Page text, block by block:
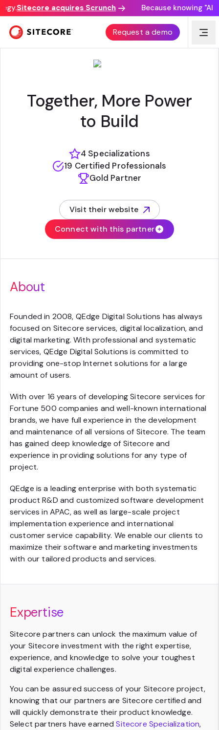
Sitecore acquires Scrunch Because knowing "AI
Request a demo
QEDGE
Together, More Power
to Build
4 Specializations
19 Certified Professionals
Gold Partner
Visit their website
(opens in new tab)
Connect with this partner
About
Founded in 2008, QEdge Digital Solutions has always
focused on Sitecore services, digital localization, and
digital marketing. With professional and systematic
services, QEdge Digital Solutions is committed to
providing one-stop Internet solutions for a large
amount of users.
With over 16 years of developing Sitecore services for
Fortune 500 companies and well-known international
brands, we have full experience in the development
and maintenance of all versions of Sitecore. The team
has gained deep knowledge of Sitecore and
experience in providing solutions for any type of
project.
QEdge is a leading enterprise with both systematic
product R&D and customized software development
services in APAC, as well as large-scale project
implementation experience and international
customer service capability. We enable our clients to
maximize their software and marketing investments
with our tailored products and services.
Expertise
Sitecore partners can unlock the maximum value of
your Sitecore investment with the right expertise,
experience, and knowledge to solve your toughest
digital experience challenges.
You can be assured success of your Sitecore project,
knowing that our partners are Sitecore certified and
will quickly demonstrate their product knowledge.
Select partners have earnedSitecore Specialization,